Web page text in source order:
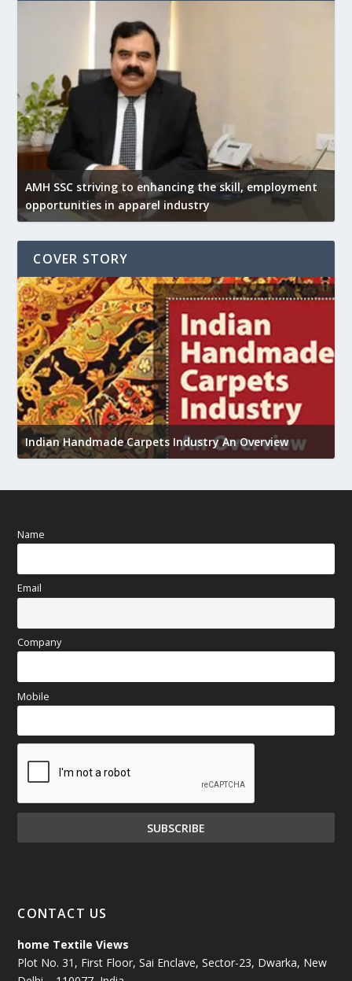
AMH SSC striving to enhancing the skill, employment
opportunities in apparel industry
COVER STORY
Indian Handmade Carpets Industry An Overview
Name
Email
Company
Mobile
CONTACT US
home Textile Views
Plot No. 31, First Floor, Sai Enclave, Sector-23, Dwarka, New